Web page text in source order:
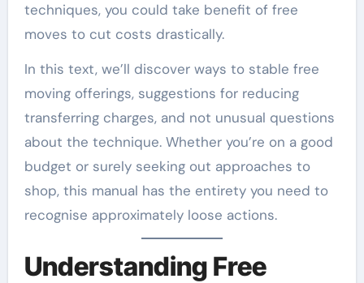
techniques, you could take benefit of free
moves to cut costs drastically.
In this text, we’ll discover ways to stable free
moving offerings, suggestions for reducing
transferring charges, and not unusual questions
about the technique. Whether you’re on a good
budget or surely seeking out approaches to
shop, this manual has the entirety you need to
recognise approximately loose actions.
Understanding Free